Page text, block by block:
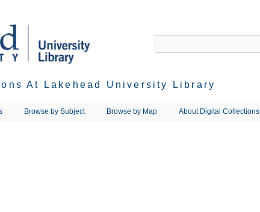
At Lakehead University Library
Browse by Subject Browse by Map About Digital Collections